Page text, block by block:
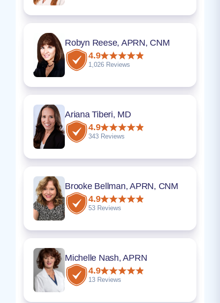
Robyn Reese, APRN, CNM
4.9
1,026 Reviews
Ariana Tiberi, MD
4.9
343 Reviews
Brooke Bellman, APRN, CNM
4.9
53 Reviews
Michelle Nash, APRN
4.9
13 Reviews